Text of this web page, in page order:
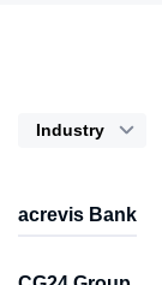
Industry
acrevis Bank